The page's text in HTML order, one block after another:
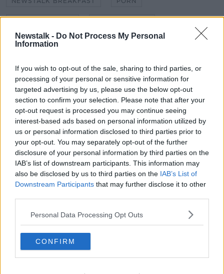
Newstalk - Do Not Process My Personal
Information
If you wish to opt-out of the sale, sharing to third parties, or
processing of your personal or sensitive information for
targeted advertising by us, please use the below opt-out
section to confirm your selection. Please note that after your
opt-out request is processed you may continue seeing
interest-based ads based on personal information utilized by
us or personal information disclosed to third parties prior to
your opt-out. You may separately opt-out of the further
disclosure of your personal information by third parties on the
IAB’s list of downstream participants. This information may
also be disclosed by us to third parties on the IAB’s List of
Downstream Participants that may further disclose it to other
Personal Data Processing Opt Outs
CONFIRM
Gadi Eisenkot, The Next Israeli
Prime Minister?
THE PAT KENNY SHOW
00:11:26
Steiner V Ebay
THE PAT KENNY SHOW
Pat's Sunday Papers Review August
9th